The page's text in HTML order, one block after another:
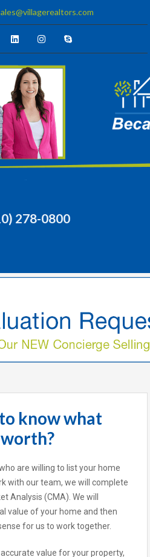
278-0800
know what
are willing to list your home
with our team, we will complete
Analysis (CMA). We will
value of your home and then
for us to work together.
value for your property,